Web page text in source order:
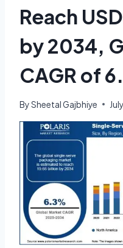
Reach
by 2034,
CAGR of
BySheetal Gajbhiye